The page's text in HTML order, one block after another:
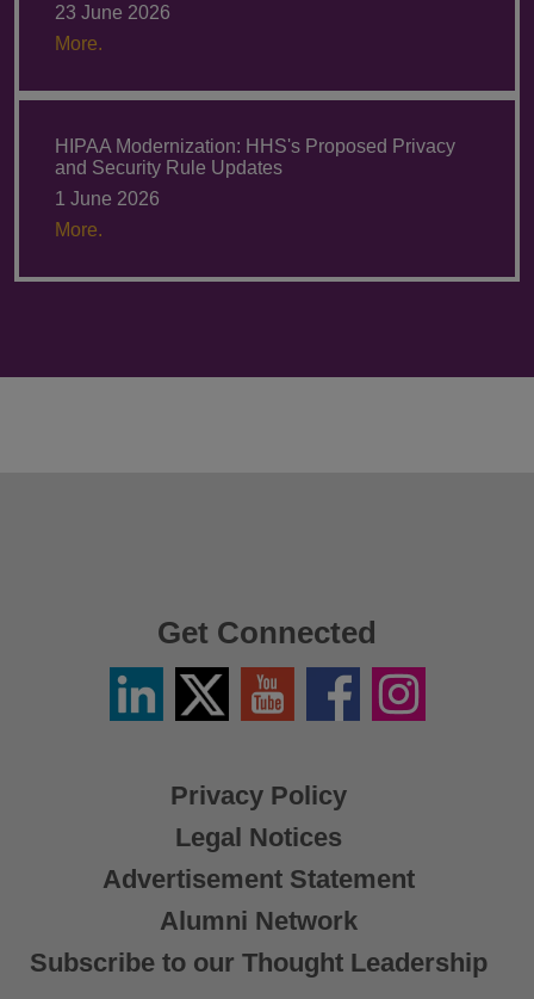
23 June 2026
More.
HIPAA Modernization: HHS's Proposed Privacy
and Security Rule Updates
1 June 2026
More.
Privacy Policy
Legal Notices
Advertisement Statement
Alumni Network
Subscribe to our Thought Leadership
Get Connected
LinkedinTwitter
X
YouTube FacebookInstagram